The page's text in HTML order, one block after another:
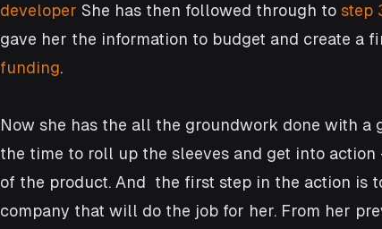
developer She has then followed through to step
gave her the information to budget and create a
funding.
Now she has the all the groundwork done with a
the time to roll up the sleeves and get into
of the product. And  the first step in the action is
company that will do the job for her. From her